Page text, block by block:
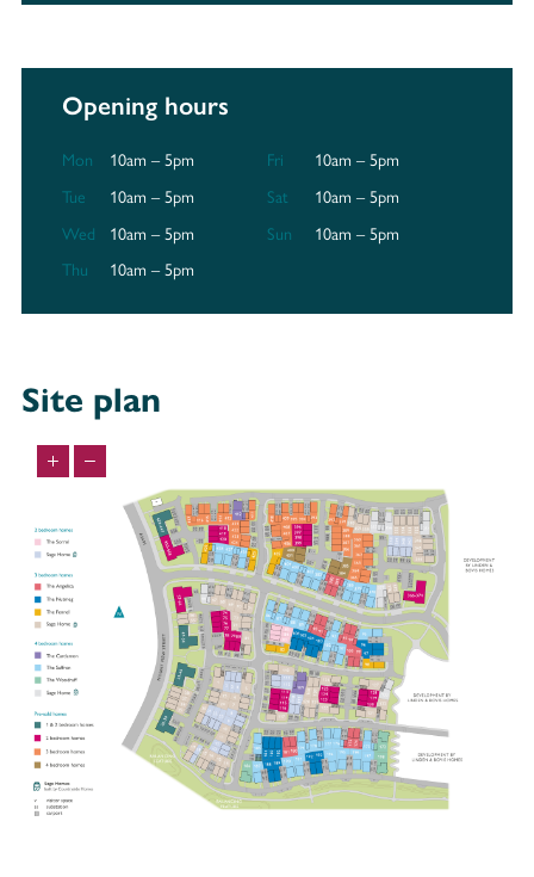
Opening hours
Mon
10am – 5pm
Tue
10am – 5pm
Wed
10am – 5pm
Thu
10am – 5pm
Fri
10am – 5pm
Sat
10am – 5pm
Sun
10am – 5pm
Site plan